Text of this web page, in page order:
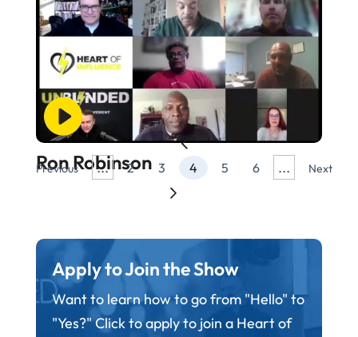
Ron Robinson
Previous ... 2 3 4 5 6 ... Next
Apply to Join the Show
Want to learn how to go from "Hello" to
"Yes?" Click to apply to join a Heart of